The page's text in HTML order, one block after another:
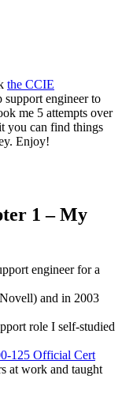
the CCIE
engineer to
me 5 attempts over
you can find things
Enjoy!
1 – My
engineer for a
and in 2003
role I self-studied
125 Official Cert
at work and taught